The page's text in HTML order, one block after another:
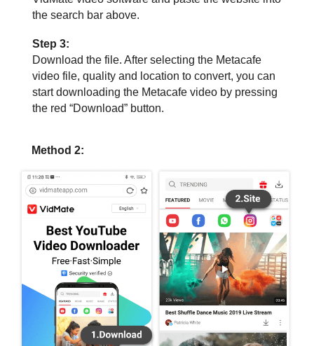
the search bar above.
Step 3:
Download the file. After selecting the Metacafe
video file, quality and location to convert, you can
start downloading the Metacafe video by pressing
the red “Download” button.
Method 2: